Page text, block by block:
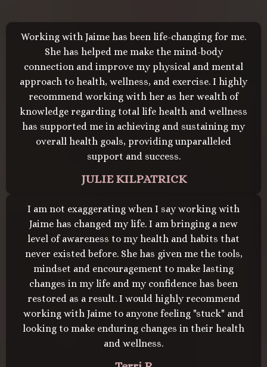
Working with Jaime has been life-changing for me.
She has helped me make the mind-body
connection and improve my physical and mental
approach to health, wellness, and exercise. I highly
recommend working with her as her wealth of
knowledge regarding total life health and wellness
has supported me in achieving and sustaining my
overall health goals, providing unparalleled
support and success.
JULIE KILPATRICK
I am not exaggerating when I say working with
Jaime has changed my life. I am bringing a new
level of awareness to my health and habits that
never existed before. She has given me the tools,
mindset and encouragement to make lasting
changes in my life and my confidence has been
restored as a result. I would highly recommend
working with Jaime to anyone feeling "stuck" and
looking to make enduring changes in their health
and wellness.